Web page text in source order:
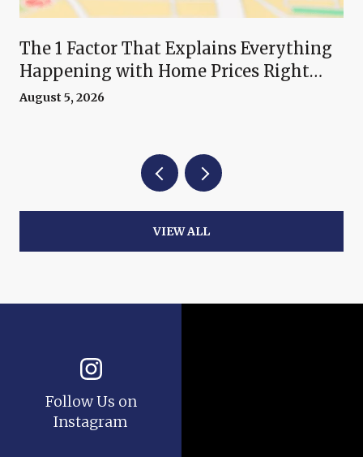
The 1 Factor That Explains Everything
Happening with Home Prices Right
Now
August 5, 2026
VIEW ALL
Follow Us on
Instagram